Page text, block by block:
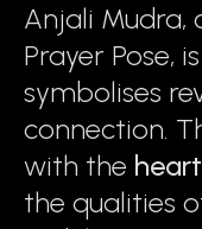
Anjali Mudra,
Prayer Pose,
symbolises
connection.
with the
the qualities